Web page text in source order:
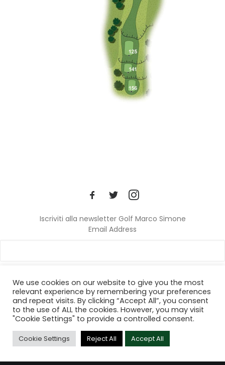
Iscriviti alla newsletter Golf Marco Simone
Email Address
© 2024 Golf Marco Simone. All rights reserved.
We use cookies on our website to give you the most
relevant experience by remembering your preferences
and repeat visits. By clicking “Accept All”, you consent
to the use of ALL the cookies. However, you may visit
"Cookie Settings" to provide a controlled consent.
Cookie Settings Reject All Accept All